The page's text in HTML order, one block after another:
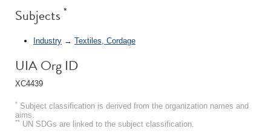
Subjects *
Industry → Textiles, Cordage
UIA Org ID
XC4439
* Subject classification is derived from the organization names and
aims.
** UN SDGs are linked to the subject classification.